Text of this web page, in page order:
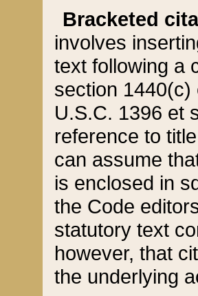
Bracketed
involves
text following a
section 1440(c)
U.S.C. 1396 et
reference to
can assume
is enclosed in
the Code
statutory text
however, that
the underlying